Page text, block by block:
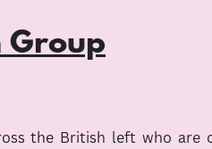
Group
the British left who